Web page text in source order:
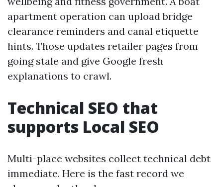
apartment operation can upload bridge
clearance reminders and canal etiquette
hints. Those updates retailer pages from
going stale and give Google fresh
explanations to crawl.
Technical SEO that
supports Local SEO
Multi-place websites collect technical debt
immediate. Here is the fast record we